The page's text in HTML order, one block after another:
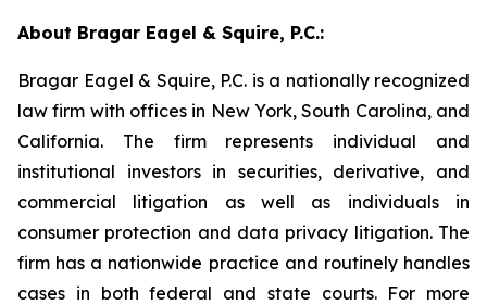
About Bragar Eagel & Squire, P.C.:
Bragar Eagel & Squire, P.C. is a nationally recognized
law firm with offices in New York, South Carolina, and
California. The firm represents individual and
institutional investors in securities, derivative, and
commercial litigation as well as individuals in
consumer protection and data privacy litigation. The
firm has a nationwide practice and routinely handles
cases in both federal and state courts. For more